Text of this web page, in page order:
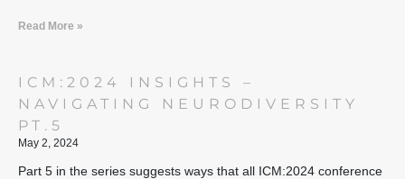
Read More »
ICM:2024 INSIGHTS –
NAVIGATING NEURODIVERSITY
PT.5
May 2, 2024
Part 5 in the series suggests ways that all ICM:2024 conference